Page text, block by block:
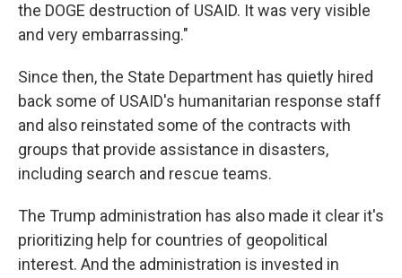
the DOGE destruction of USAID. It was very visible
and very embarrassing."
Since then, the State Department has quietly hired
back some of USAID's humanitarian response staff
and also reinstated some of the contracts with
groups that provide assistance in disasters,
including search and rescue teams.
The Trump administration has also made it clear it's
prioritizing help for countries of geopolitical
interest. And the administration is invested in